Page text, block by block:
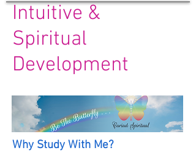
Intuitive &
Spiritual
Development
Why Study With Me?